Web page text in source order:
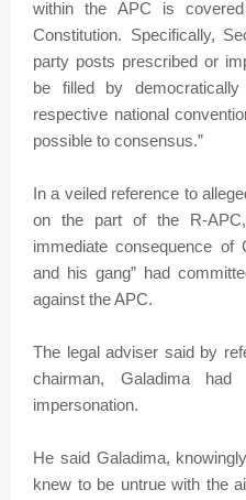
within the APC is
Constitution. Specifically,
party posts prescribed or
be filled by
respective national
possible to consensus.”
In a veiled reference to
on the part of the R-
immediate consequence of
and his gang” had
against the APC.
The legal adviser said by
chairman, Galadima
impersonation.
He said Galadima,
knew to be untrue with the